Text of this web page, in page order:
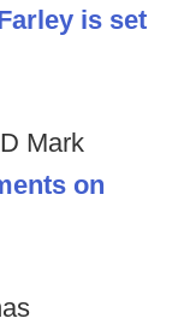
is set
Mark
on